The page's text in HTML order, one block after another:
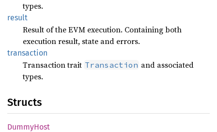
types.
result
Result of the EVM execution. Containing both
execution result, state and errors.
transaction
Transaction trait Transaction and associated
types.
Structs
DummyHost